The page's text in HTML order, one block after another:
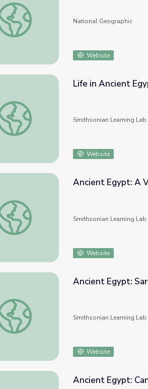
Ancient Egypt 101
National Geographic
Website
Life in Ancient Egypt
Life in Ancient
Smithsonian Learning Lab
Website
Ancient Egypt: A Variety of Artifacts
Ancient Egypt: A
Smithsonian Learning Lab
Website
Ancient Egypt: Sarcophaguses and Coffins
Ancient Egypt:
Smithsonian Learning Lab
Website
Ancient Egypt: